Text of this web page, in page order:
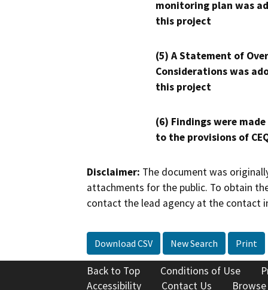
monitoring plan was
this project
(5) A Statement of
Considerations was
this project
(6) Findings were
to the provisions of
Disclaimer: The document was
attachments for the public. To obtain
contact the lead agency at the contact
Download CSV New Search Print
Back to Top Conditions of Use
Accessibility
Contact Us